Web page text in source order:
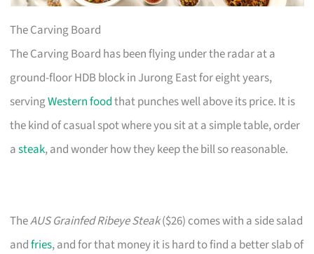
The Carving Board
The Carving Board has been flying under the radar at a
ground-floor HDB block in Jurong East for eight years,
servingWestern foodthat punches well above its price. It is
the kind of casual spot where you sit at a simple table, order
asteak, and wonder how they keep the bill so reasonable.
TheAUS Grainfed Ribeye Steak($26) comes with a side salad
andfries, and for that money it is hard to find a better slab of